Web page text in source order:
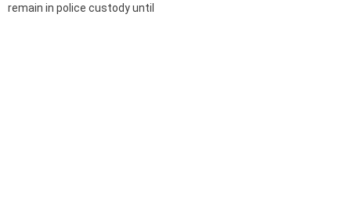
remain in police custody until